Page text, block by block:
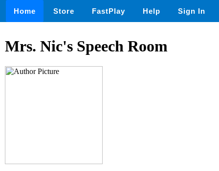
Home Store FastPlay Help Sign In
Mrs. Nic's Speech Room